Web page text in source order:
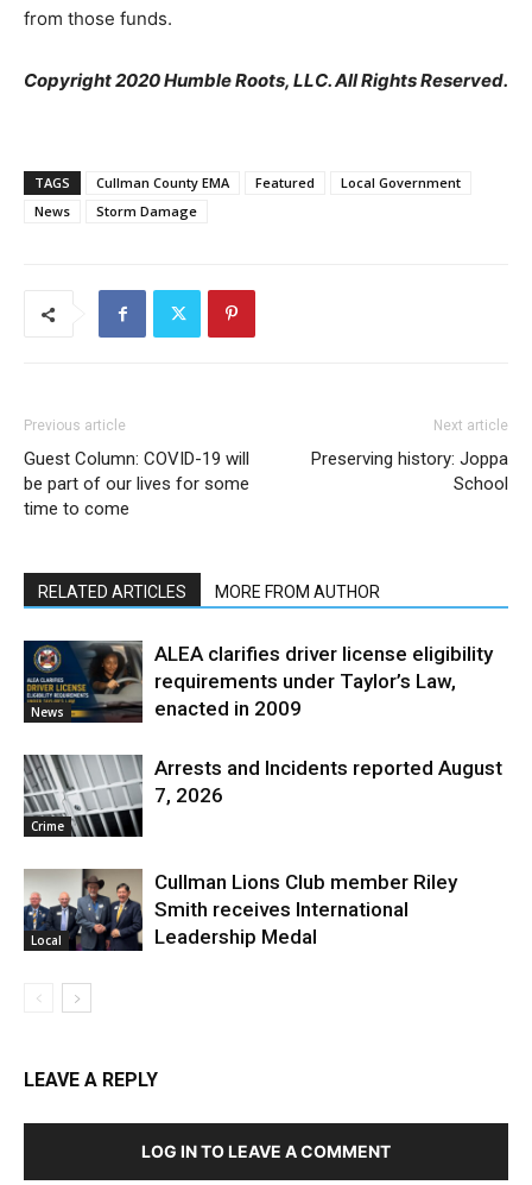
from those funds.
Copyright 2020 Humble Roots, LLC. All Rights Reserved.
TAGS Cullman County EMA Featured
Local Government
News
Storm Damage
Previous article
Guest Column: COVID-19 will
be part of our lives for some
time to come
Next article
Preserving history: Joppa
School
RELATED ARTICLES MORE FROM AUTHOR
News
ALEA clarifies driver license eligibility
requirements under Taylor’s Law,
enacted in 2009
Crime
Arrests and Incidents reported August
7, 2026
Local
Cullman Lions Club member Riley
Smith receives International
Leadership Medal
LEAVE A REPLY
LOG IN TO LEAVE A COMMENT